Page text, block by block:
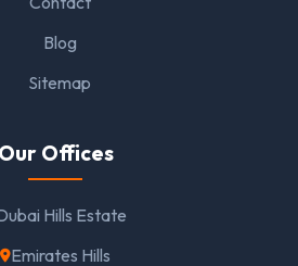
Blog
Sitemap
Our Offices
Hills Estate
Emirates Hills